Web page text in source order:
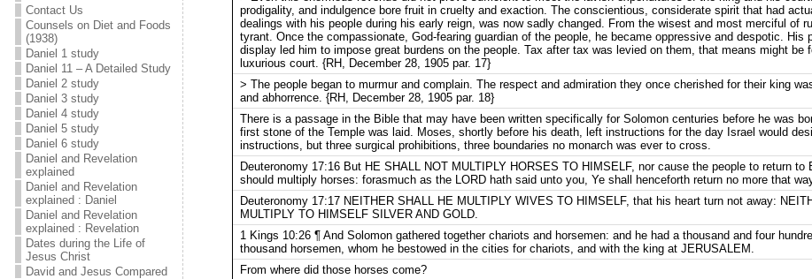
Contact Us
Counsels on Diet and Foods
(1938)
Daniel 1 study
Daniel 11 – A Detailed Study
Daniel 2 study
Daniel 3 study
Daniel 4 study
Daniel 5 study
Daniel 6 study
Daniel and Revelation
explained
Daniel and Revelation
explained : Daniel
Daniel and Revelation
explained : Revelation
Dates during the Life of
Jesus Christ
David and Jesus Compared
prodigality, and indulgence bore fruit in cruelty and exaction. The conscientious, considerate spirit that had
dealings with his people during his early reign, was now sadly changed. From the wisest and most merciful of
tyrant. Once the compassionate, God-fearing guardian of the people, he became oppressive and despotic. His
display led him to impose great burdens on the people. Tax after tax was levied on them, that means might be
luxurious court. {RH, December 28, 1905 par. 17}
> The people began to murmur and complain. The respect and admiration they once cherished for their king
and abhorrence. {RH, December 28, 1905 par. 18}
There is a passage in the Bible that may have been written specifically for Solomon centuries before he was
first stone of the Temple was laid. Moses, shortly before his death, left instructions for the day Israel would
instructions, but three surgical prohibitions, three boundaries no monarch was ever to cross.
Deuteronomy 17:16 But HE SHALL NOT MULTIPLY HORSES TO HIMSELF, nor cause the people to return to
should multiply horses: forasmuch as the LORD hath said unto you, Ye shall henceforth return no more that
Deuteronomy 17:17 NEITHER SHALL HE MULTIPLY WIVES TO HIMSELF, that his heart turn not away:
MULTIPLY TO HIMSELF SILVER AND GOLD.
1 Kings 10:26 ¶ And Solomon gathered together chariots and horsemen: and he had a thousand and four
thousand horsemen, whom he bestowed in the cities for chariots, and with the king at JERUSALEM.
From where did those horses come?